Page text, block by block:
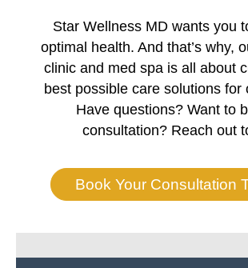
Star Wellness MD wants you
optimal health. And that’s why,
clinic and med spa is all about
best possible care solutions for
Have questions? Want to
consultation? Reach out
Book Your Consultation